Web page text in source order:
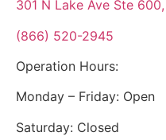
301 N Lake Ave Ste
(866) 520-2945
Operation Hours:
Monday – Friday: Open
Saturday: Closed